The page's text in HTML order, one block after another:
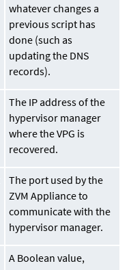
whatever changes a
previous script has
done (such as
updating the DNS
records).
The IP address of the
hypervisor manager
where the VPG is
recovered.
The port used by the
ZVM Applianceto
communicate with the
hypervisor manager.
A Boolean value,